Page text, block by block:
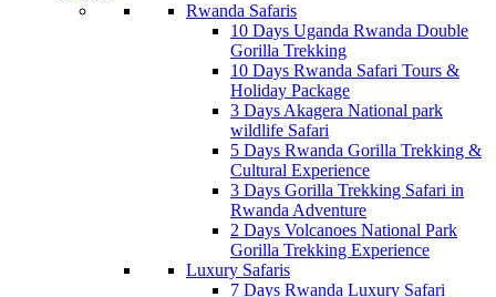
Rwanda Safaris
10 Days Uganda Rwanda Double
Gorilla Trekking
10 Days Rwanda Safari Tours &
Holiday Package
3 Days Akagera National park
wildlife Safari
5 Days Rwanda Gorilla Trekking &
Cultural Experience
3 Days Gorilla Trekking Safari in
Rwanda Adventure
2 Days Volcanoes National Park
Gorilla Trekking Experience
Luxury Safaris
7 Days Rwanda Luxury Safari